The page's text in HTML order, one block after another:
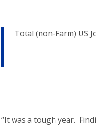
Total (non-Farm) US
“It was a tough year.